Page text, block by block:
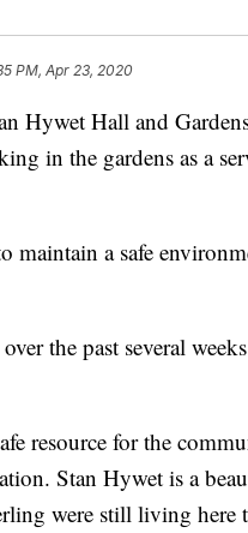
PM, Apr 23, 2020
Hywet Hall and
in the gardens as a
a safe
the past several
resource for the
Stan Hywet is a
were still living here